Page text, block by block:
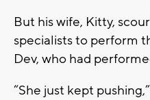
But his wife, Kitty,
specialists to perform
Dev, who had
“She just kept